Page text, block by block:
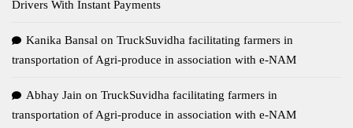
Drivers With Instant Payments
Kanika Bansal on TruckSuvidha facilitating farmers in
transportation of Agri-produce in association with e-NAM
Abhay Jain on TruckSuvidha facilitating farmers in
transportation of Agri-produce in association with e-NAM